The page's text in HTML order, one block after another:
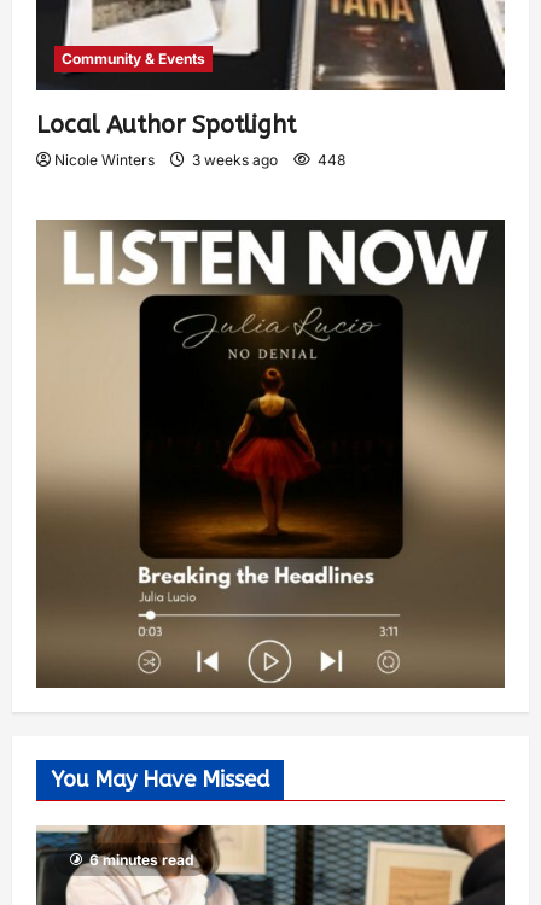
Community & Events
Local Author Spotlight
Nicole Winters 3 weeks ago 448
You May Have Missed
6 minutes read